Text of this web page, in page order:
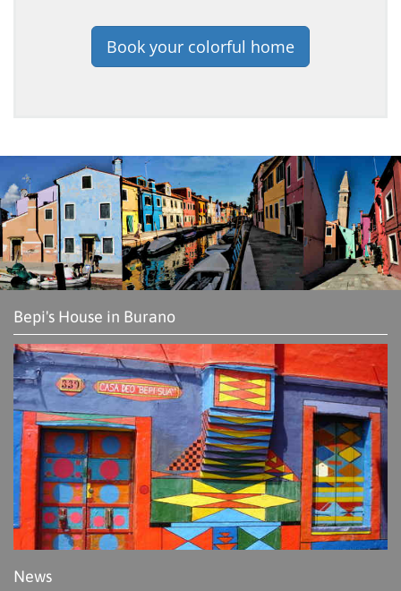
Book your colorful home
Bepi's House in Burano
News